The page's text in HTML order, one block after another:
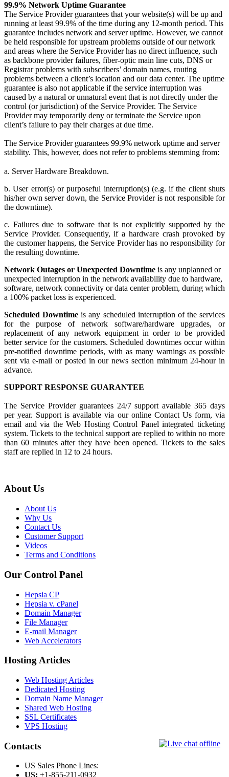
99.9% Network Uptime Guarantee
The Service Provider guarantees that your website(s) will be up and
running at least 99.9% of the time during any 12-month period. This
guarantee includes network and server uptime. However, we cannot
be held responsible for upstream problems outside of our network
and areas where the Service Provider has no direct influence, such
as backbone provider failures, fiber-optic main line cuts, DNS or
Registrar problems with subscribers’ domain names, routing
problems between a client’s location and our data center. The uptime
guarantee is also not applicable if the service interruption was
caused by a natural or unnatural event that is not directly under the
control (or jurisdiction) of the Service Provider. The Service
Provider may temporarily deny or terminate the Service upon
client’s failure to pay their charges at due time.
The Service Provider guarantees 99.9% network uptime and server
stability. This, however, does not refer to problems stemming from:
a. Server Hardware Breakdown.
b. User error(s) or purposeful interruption(s) (e.g. if the client shuts
his/her own server down, the Service Provider is not responsible for
the downtime).
c. Failures due to software that is not explicitly supported by the
Service Provider. Consequently, if a hardware crash provoked by
the customer happens, the Service Provider has no responsibility for
the resulting downtime.
Network Outages or Unexpected Downtime is any unplanned or
unexpected interruption in the network availability due to hardware,
software, network connectivity or data center problem, during which
a 100% packet loss is experienced.
Scheduled Downtime is any scheduled interruption of the services
for the purpose of network software/hardware upgrades, or
replacement of any network equipment in order to be provided
better service for the customers. Scheduled downtimes occur within
pre-notified downtime periods, with as many warnings as possible
sent via e-mail or posted in our news section minimum 24-hour in
advance.
SUPPORT RESPONSE GUARANTEE
The Service Provider guarantees 24/7 support available 365 days
per year. Support is available via our online Contact Us form, via
email and via the Web Hosting Control Panel integrated ticketing
system. Tickets to the technical support are replied to within no more
than 60 minutes after they have been opened. Tickets to the sales
staff are replied in 12 to 24 hours.
About Us
About Us
Why Us
Contact Us
Customer Support
Videos
Terms and Conditions
Our Control Panel
Hepsia CP
Hepsia v. cPanel
Domain Manager
File Manager
E-mail Manager
Web Accelerators
Hosting Articles
Web Hosting Articles
Dedicated Hosting
Domain Name Manager
Shared Web Hosting
SSL Certificates
VPS Hosting
Contacts
US Sales Phone Lines:
US: +1-855-211-0932